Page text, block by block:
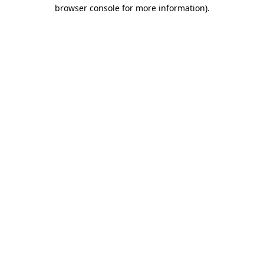
browser console for more information).